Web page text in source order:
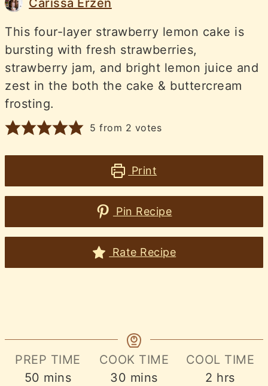
Carissa Erzen
This four-layer strawberry lemon cake is
bursting with fresh strawberries,
strawberry jam, and bright lemon juice and
zest in the both the cake & buttercream
frosting.
5 from 2 votes
Print
Pin Recipe
Rate Recipe
PREP TIME
50 minutes
mins
COOK TIME
30 minutes
mins
COOL TIME
2 hours
hrs